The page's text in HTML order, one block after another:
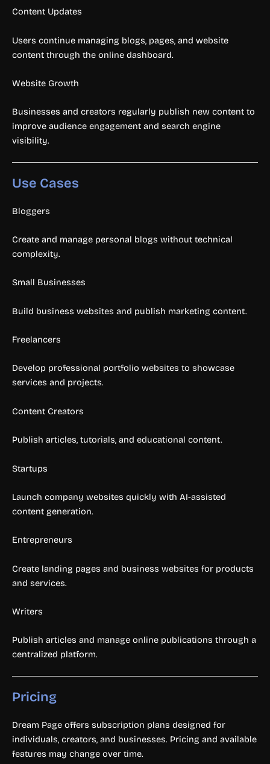
Content Updates
Users continue managing blogs, pages, and website
content through the online dashboard.
Website Growth
Businesses and creators regularly publish new content to
improve audience engagement and search engine
visibility.
Use Cases
Bloggers
Create and manage personal blogs without technical
complexity.
Small Businesses
Build business websites and publish marketing content.
Freelancers
Develop professional portfolio websites to showcase
services and projects.
Content Creators
Publish articles, tutorials, and educational content.
Startups
Launch company websites quickly with AI-assisted
content generation.
Entrepreneurs
Create landing pages and business websites for products
and services.
Writers
Publish articles and manage online publications through a
centralized platform.
Pricing
Dream Page offers subscription plans designed for
individuals, creators, and businesses. Pricing and available
features may change over time.